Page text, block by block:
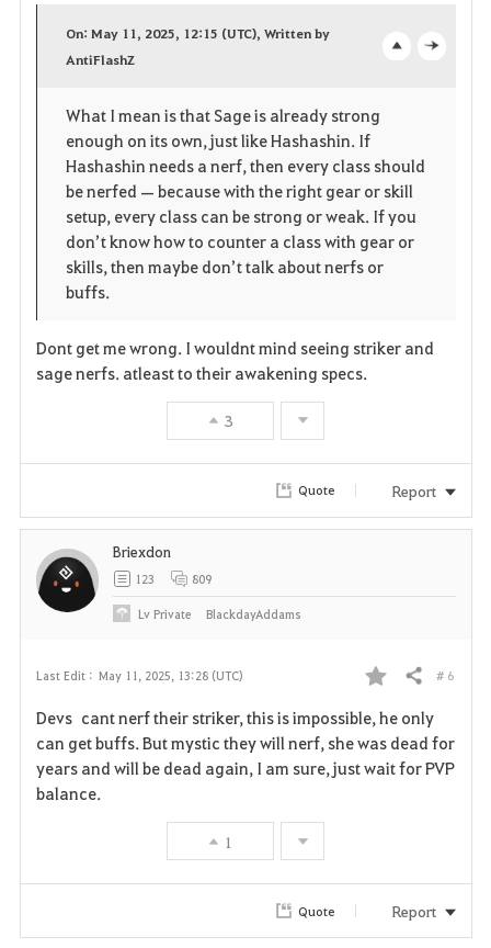
o
i
t
e
n
On: May 11, 2025, 12:15 (UTC), Written by
AntiFlashZ
What I mean is that Sage is already strong
enough on its own, just like Hashashin. If
Hashashin needs a nerf, then every class should
be nerfed — because with the right gear or skill
setup, every class can be strong or weak. If you
don’t know how to counter a class with gear or
skills, then maybe don’t talk about nerfs or
buffs.
Dont get me wrong. I wouldnt mind seeing striker and
sage nerfs. atleast to their awakening specs.
3
Quote Report
Last Edit : May 11, 2025, 13:28 (UTC)
F
a
v
Share # 6
Devs cant nerf their striker, this is impossible, he only
can get buffs. But mystic they will nerf, she was dead for
years and will be dead again, I am sure, just wait for PVP
balance.
1
Briexdon
123 809
LvPrivate BlackdayAddams
Quote Report